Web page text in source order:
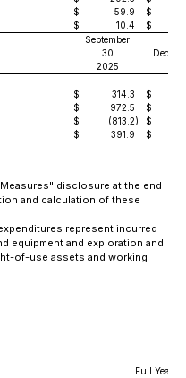
$ 59.9
$
$ 10.4
$
September
30
2025
$ 314.3 $
$ 972.5 $
$ (813.2) $
$ 391.9 $
disclosure at the end
and calculation of these
represent incurred
equipment and exploration and
of-use assets and working
Full Year